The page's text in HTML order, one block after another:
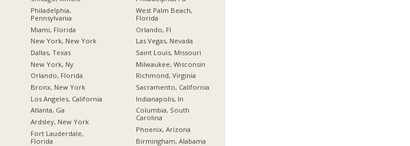
Philadelphia,
Pennsylvania
Miami, Florida
New York, New York
Dallas, Texas
New York, Ny
Orlando, Florida
Bronx, New York
Los Angeles, California
Atlanta, Ga
Ardsley, New York
Fort Lauderdale,
Florida
West Palm Beach,
Florida
Orlando, Fl
Las Vegas, Nevada
Saint Louis, Missouri
Milwaukee, Wisconsin
Richmond, Virginia
Sacramento, California
Indianapolis, In
Columbia, South
Carolina
Phoenix, Arizona
Birmingham, Alabama